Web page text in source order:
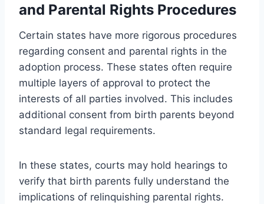
and Parental Rights Procedures
Certain states have more rigorous procedures
regarding consent and parental rights in the
adoption process. These states often require
multiple layers of approval to protect the
interests of all parties involved. This includes
additional consent from birth parents beyond
standard legal requirements.
In these states, courts may hold hearings to
verify that birth parents fully understand the
implications of relinquishing parental rights.